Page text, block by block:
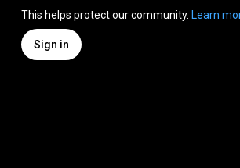
This helps protect our community. Learn
Sign in